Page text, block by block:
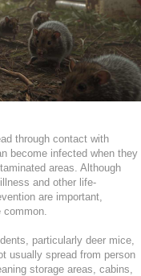
through contact with
become infected when they
areas. Although
and other life-
are important,
particularly deer mice,
usually spread from person
storage areas, cabins,